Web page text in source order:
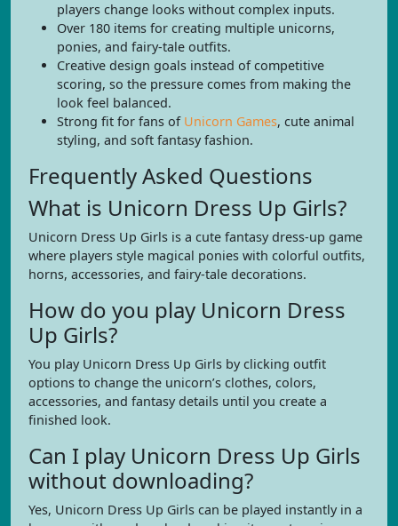
players change looks without complex inputs.
Over 180 items for creating multiple unicorns,
ponies, and fairy-tale outfits.
Creative design goals instead of competitive
scoring, so the pressure comes from making the
look feel balanced.
Strong fit for fans of Unicorn Games, cute animal
styling, and soft fantasy fashion.
Frequently Asked Questions
What is Unicorn Dress Up Girls?
Unicorn Dress Up Girls is a cute fantasy dress-up game
where players style magical ponies with colorful outfits,
horns, accessories, and fairy-tale decorations.
How do you play Unicorn Dress
Up Girls?
You play Unicorn Dress Up Girls by clicking outfit
options to change the unicorn’s clothes, colors,
accessories, and fantasy details until you create a
finished look.
Can I play Unicorn Dress Up Girls
without downloading?
Yes, Unicorn Dress Up Girls can be played instantly in a